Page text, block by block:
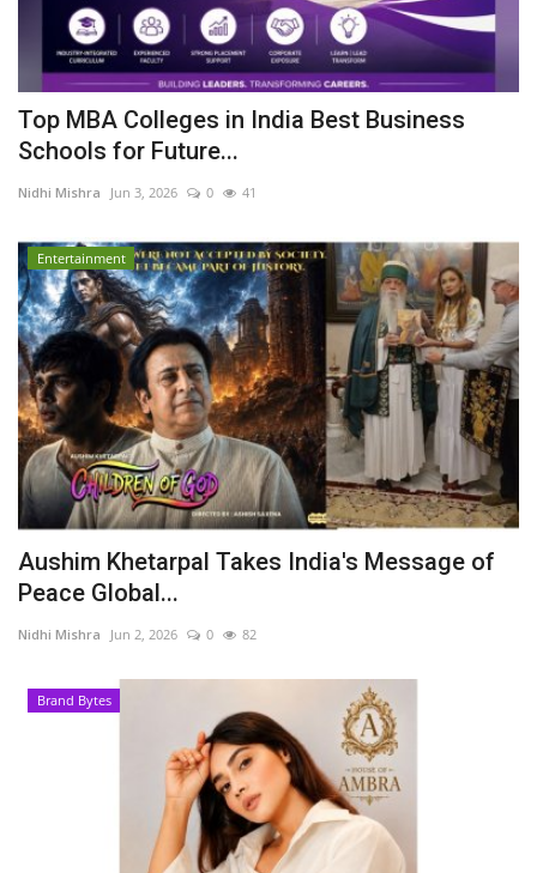
Top MBA Colleges in India Best Business
Schools for Future...
Nidhi Mishra Jun 3, 2026 0 41
Entertainment
Aushim Khetarpal Takes India's Message of
Peace Global...
Nidhi Mishra Jun 2, 2026 0 82
Brand Bytes